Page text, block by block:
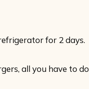
for 2 days.
all you have to do